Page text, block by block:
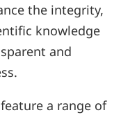
the integrity,
knowledge
and
a range of